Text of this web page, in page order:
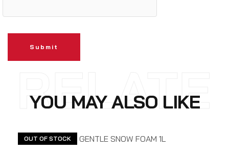
Submit
YOU MAY ALSO LIKE
RELATE
OUT OF STOCK